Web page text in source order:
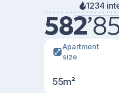
1234
582’
Apartment
size
55m²